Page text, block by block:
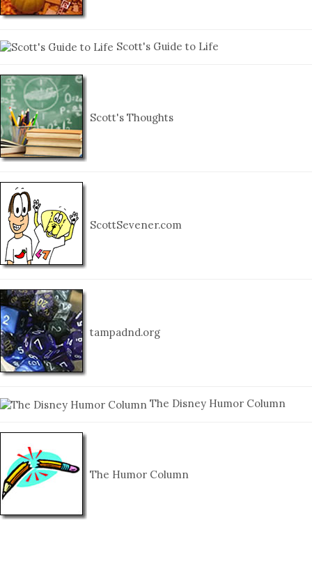
Scott's Guide to Life
Scott's Thoughts
ScottSevener.com
tampadnd.org
The Disney Humor Column
The Humor Column